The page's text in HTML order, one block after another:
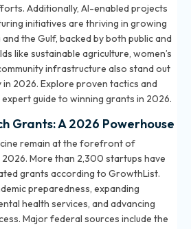
Additionally, AI-enabled projects
initiatives are thriving in growing
the Gulf, backed by both public and
like sustainable agriculture, women’s
infrastructure also stand out
2026. Explore proven tactics and
expert guide to winning grants in 2026.
Grants: A 2026 Powerhouse
remain at the forefront of
More than 2,300 startups have
grants according to GrowthList.
preparedness, expanding
health services, and advancing
Major federal sources include the